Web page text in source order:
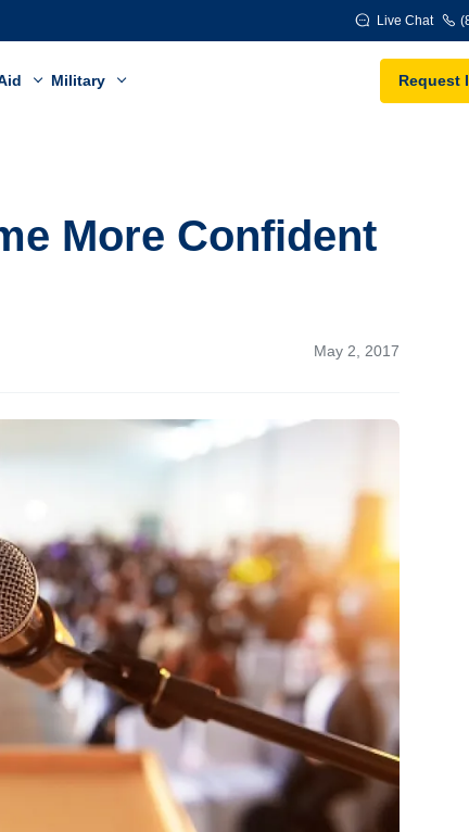
Live Chat
Military Request
More Confident
May 2, 2017